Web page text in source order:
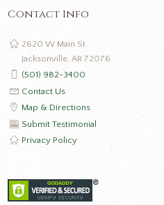
Contact Info
2620 W Main St
Jacksonville, AR 72076
(501) 982-3400
Contact Us
Map & Directions
Submit Testimonial
Privacy Policy